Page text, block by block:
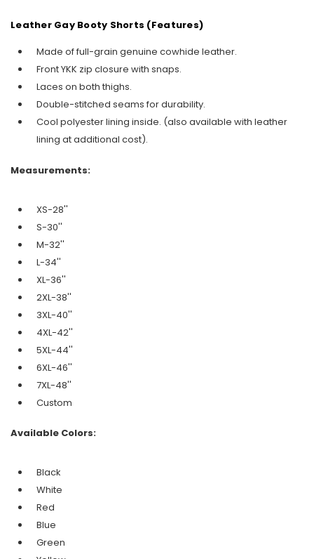
Leather Gay Booty Shorts (Features)
Made of full-grain genuine cowhide leather.
Front YKK zip closure with snaps.
Laces on both thighs.
Double-stitched seams for durability.
Cool polyester lining inside. (also available with leather
lining at additional cost).
Measurements:
XS-28''
S-30''
M-32''
L-34''
XL-36''
2XL-38''
3XL-40''
4XL-42''
5XL-44''
6XL-46''
7XL-48''
Custom
Available Colors:
Black
White
Red
Blue
Green